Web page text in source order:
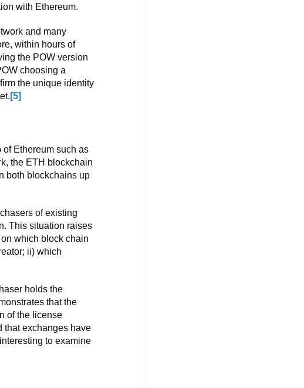
with Ethereum.
and many
within hours of
the POW version
choosing a
the unique identity
[5]
of Ethereum such as
the ETH blockchain
both blockchains up
of existing
This situation raises
which block chain
ii) which
holds the
that the
of the license
that exchanges have
to examine